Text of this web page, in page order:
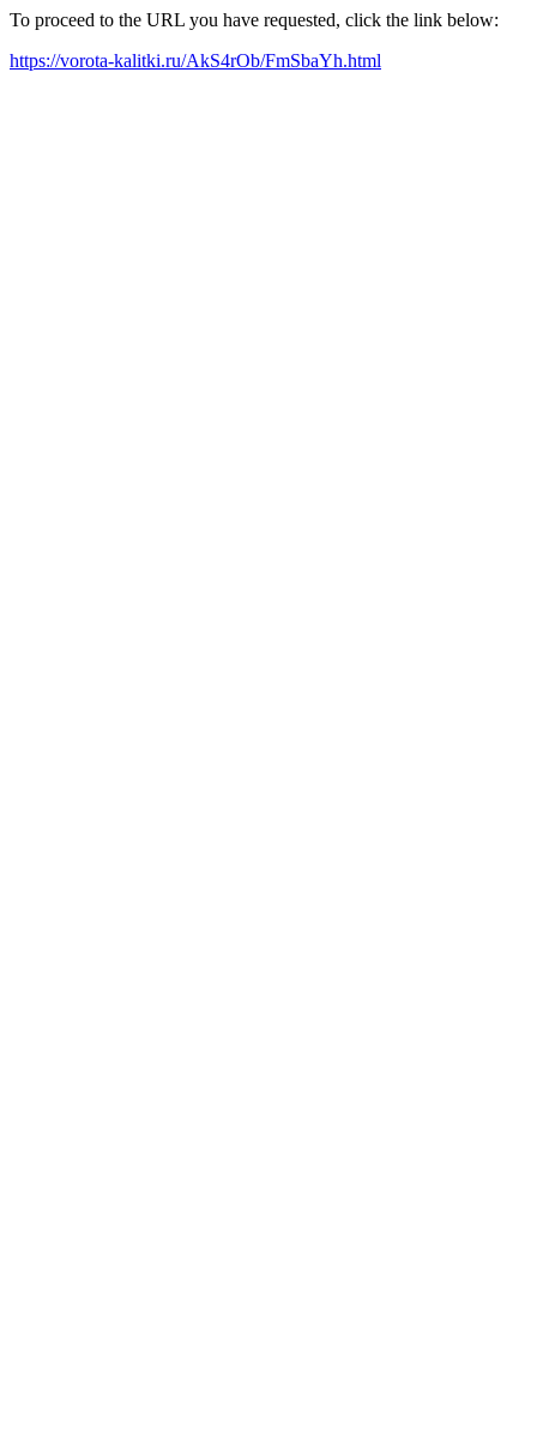
To proceed to the URL you have requested, click the link below:
https://vorota-kalitki.ru/AkS4rOb/FmSbaYh.html